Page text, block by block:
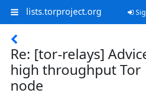
lists.torproject.org
Re: [tor-relays]
high throughput Tor
node